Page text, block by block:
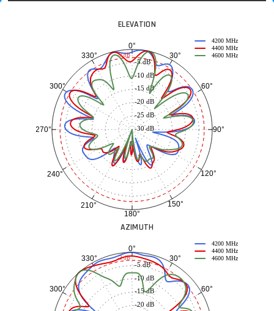
ELEVATION
0°
30°
60°
90°
120°
150°
180°
210°
240°
270°
300°
330°
-30 dB
-25 dB
-20 dB
-15 dB
-10 dB
-5 dB
4200 MHz
4400 MHz
4600 MHz
-3 dB
AZIMUTH
0°
30°
60°
300°
330°
-20 dB
-15 dB
-10 dB
-5 dB
4200 MHz
4400 MHz
4600 MHz
-3 dB